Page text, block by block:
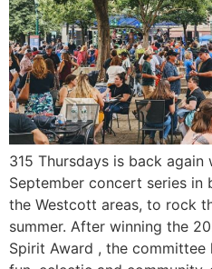
315 Thursdays is back again
September concert series in
the Westcott areas, to rock
summer. After winning the
Spirit Award , the